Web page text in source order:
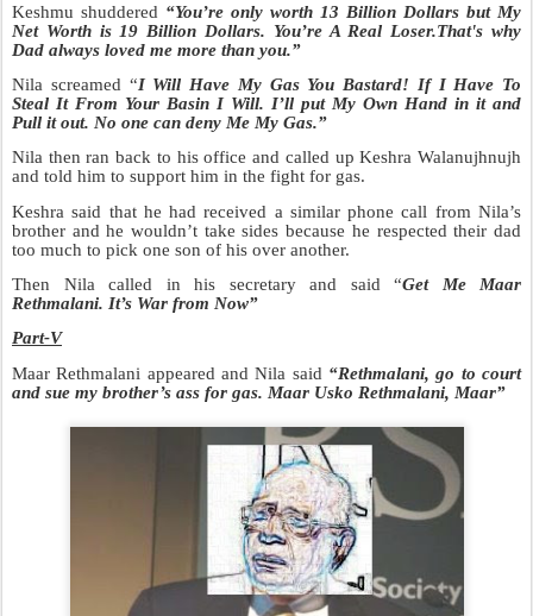
Keshmu shuddered “You’re only worth 13 Billion Dollars but My
Net Worth is 19 Billion Dollars. You’re A Real Loser.That's why
Dad always loved me more than you.”
Nila screamed “I Will Have My Gas You Bastard! If I Have To
Steal It From Your Basin I Will. I’ll put My Own Hand in it and
Pull it out. No one can deny Me My Gas.”
Nila then ran back to his office and called up Keshra Walanujhnujh
and told him to support him in the fight for gas.
Keshra said that he had received a similar phone call from Nila’s
brother and he wouldn’t take sides because he respected their dad
too much to pick one son of his over another.
Then Nila called in his secretary and said “Get Me Maar
Rethmalani. It’s War from Now”
Part-V
Maar Rethmalani appeared and Nila said “Rethmalani, go to court
and sue my brother’s ass for gas. Maar Usko Rethmalani, Maar”